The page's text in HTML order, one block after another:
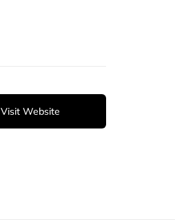
Visit Website